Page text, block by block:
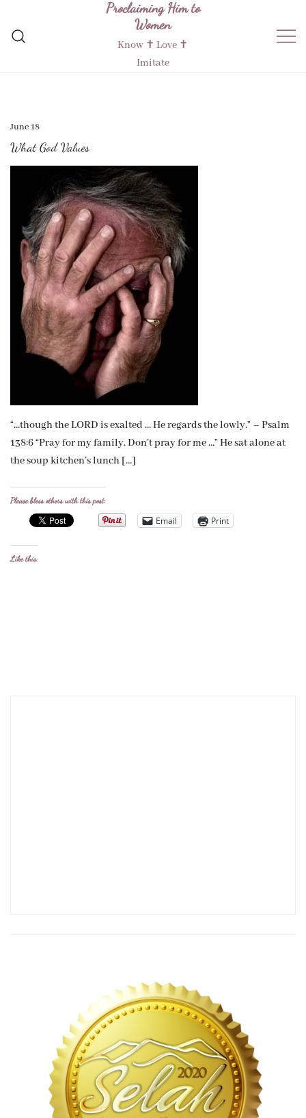
content
Proclaiming Him to
Women
Know ✝︎ Love ✝︎
Imitate
June 18
What God Values
“…though the LORD is exalted … He regards the lowly.” – Psalm
138:6 “Pray for my family. Don’t pray for me …” He sat alone at
the soup kitchen’s lunch […]
Please bless others with this post:
Email Print
Like this: